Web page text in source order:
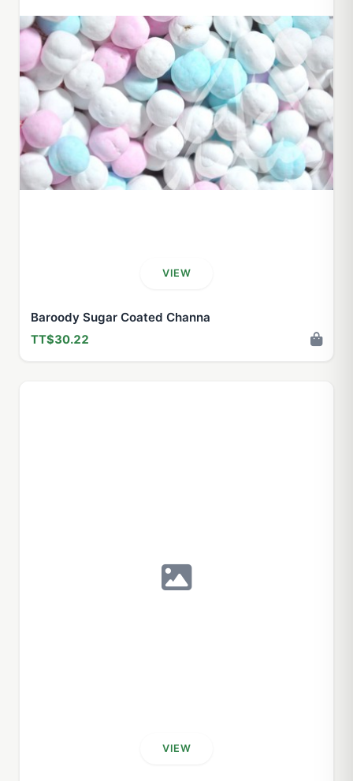
VIEW
Baroody Sugar Coated Channa
TT$30.22
VIEW